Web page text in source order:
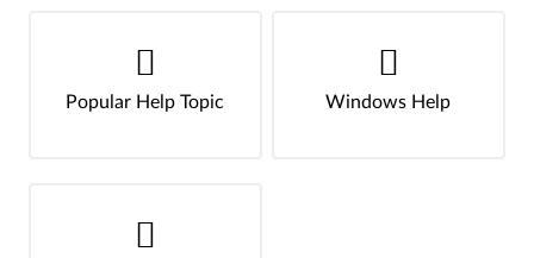
Popular Help Topic Windows Help